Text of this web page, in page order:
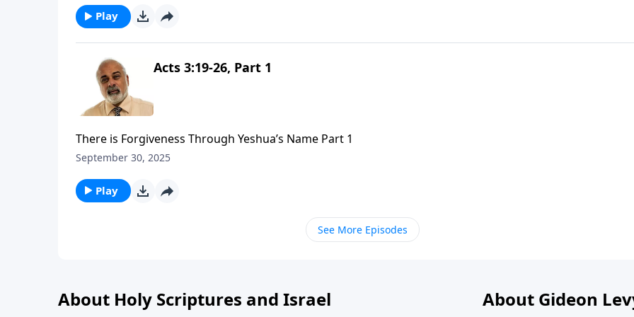
Play
Acts 3:19-26, Part 1
There is Forgiveness Through Yeshua’s Name Part 1
September 30, 2025
Play
See More Episodes
About Holy Scriptures and Israel About Gideon